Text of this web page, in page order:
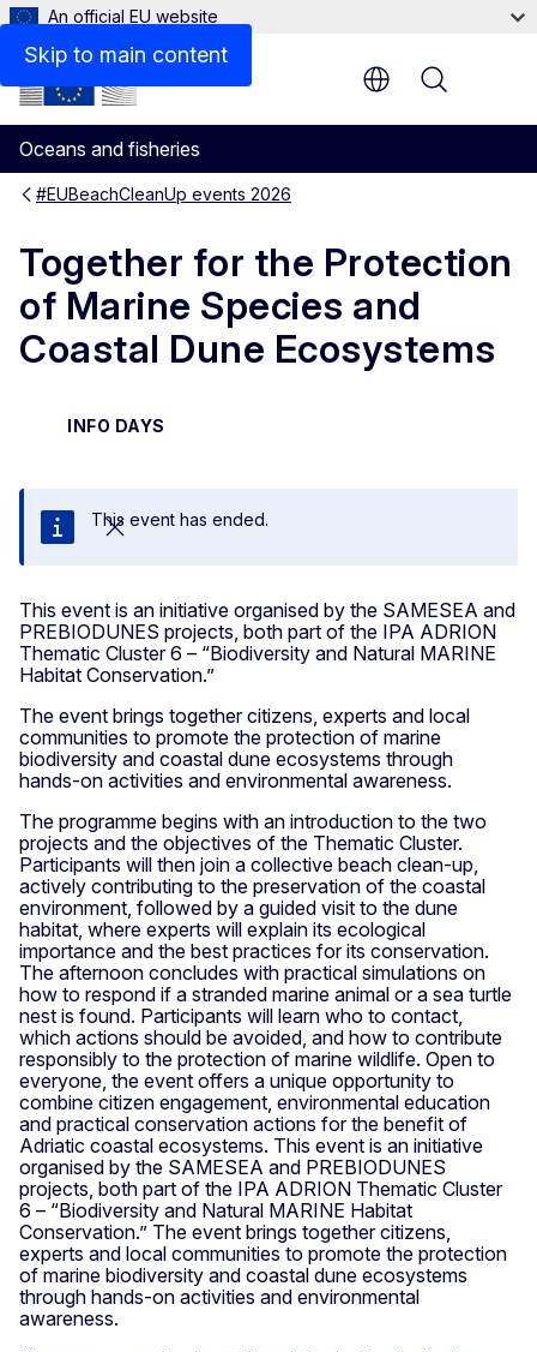
Skip to main content
An official EU website
Oceans and fisheries
Menu
#EUBeachCleanUp events 2026
Together for the Protection
of Marine Species and
Coastal Dune Ecosystems
INFO DAYS
Close
This event has ended.
This event is an initiative organised by the SAMESEA and
PREBIODUNES projects, both part of the IPA ADRION
Thematic Cluster 6 – “Biodiversity and Natural MARINE
Habitat Conservation.”
The event brings together citizens, experts and local
communities to promote the protection of marine
biodiversity and coastal dune ecosystems through
hands-on activities and environmental awareness.
The programme begins with an introduction to the two
projects and the objectives of the Thematic Cluster.
Participants will then join a collective beach clean-up,
actively contributing to the preservation of the coastal
environment, followed by a guided visit to the dune
habitat, where experts will explain its ecological
importance and the best practices for its conservation.
The afternoon concludes with practical simulations on
how to respond if a stranded marine animal or a sea turtle
nest is found. Participants will learn who to contact,
which actions should be avoided, and how to contribute
responsibly to the protection of marine wildlife. Open to
everyone, the event offers a unique opportunity to
combine citizen engagement, environmental education
and practical conservation actions for the benefit of
Adriatic coastal ecosystems. This event is an initiative
organised by the SAMESEA and PREBIODUNES
projects, both part of the IPA ADRION Thematic Cluster
6 – “Biodiversity and Natural MARINE Habitat
Conservation.” The event brings together citizens,
experts and local communities to promote the protection
of marine biodiversity and coastal dune ecosystems
through hands-on activities and environmental
awareness.